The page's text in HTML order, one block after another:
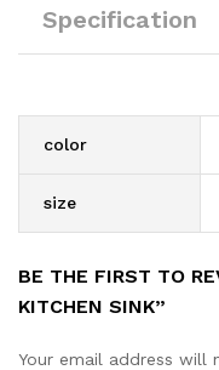
Specification
color
size
BE THE FIRST TO
KITCHEN SINK”
Your email address will